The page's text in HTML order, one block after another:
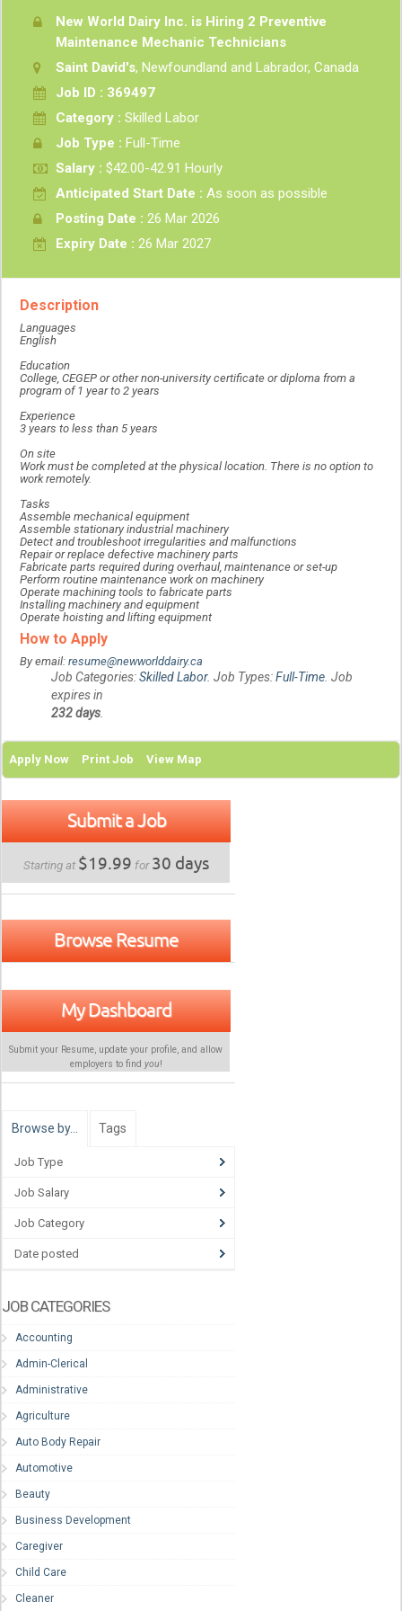
New World Dairy Inc. is Hiring 2 Preventive
Maintenance Mechanic Technicians
Saint David's, Newfoundland and Labrador, Canada
Job ID : 369497
Category : Skilled Labor
Job Type : Full-Time
Salary : $42.00-42.91 Hourly
Anticipated Start Date : As soon as possible
Posting Date : 26 Mar 2026
Expiry Date : 26 Mar 2027
Description
Languages
English
Education
College, CEGEP or other non-university certificate or diploma from a
program of 1 year to 2 years
Experience
3 years to less than 5 years
On site
Work must be completed at the physical location. There is no option to
work remotely.
Tasks
Assemble mechanical equipment
Assemble stationary industrial machinery
Detect and troubleshoot irregularities and malfunctions
Repair or replace defective machinery parts
Fabricate parts required during overhaul, maintenance or set-up
Perform routine maintenance work on machinery
Operate machining tools to fabricate parts
Installing machinery and equipment
Operate hoisting and lifting equipment
How to Apply
By email: resume@newworlddairy.ca
Job Categories:Skilled Labor. Job Types:Full-Time. Job
expires in
232 days.
Apply Now Print Job View Map
Submit a Job
Starting at $19.99 for30 days
Browse Resume
My Dashboard
Submit your Resume, update your profile, and allow
employers to find you!
Browse by… Tags
Job Type
Job Salary
Job Category
Date posted
JOB CATEGORIES
Accounting
Admin-Clerical
Administrative
Agriculture
Auto Body Repair
Automotive
Beauty
Business Development
Caregiver
Child Care
Cleaner